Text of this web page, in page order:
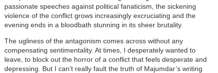
passionate speeches against political fanaticism, the sickening
violence of the conflict grows increasingly excruciating and the
evening ends in a bloodbath stunning in its sheer brutality.
The ugliness of the antagonism comes across without any
compensating sentimentality. At times, I desperately wanted to
leave, to block out the horror of a conflict that feels desperate and
depressing. But I can’t really fault the truth of Majumdar’s writing